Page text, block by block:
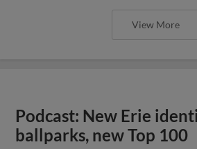
View More
Podcast: New Erie
ballparks, new Top 100